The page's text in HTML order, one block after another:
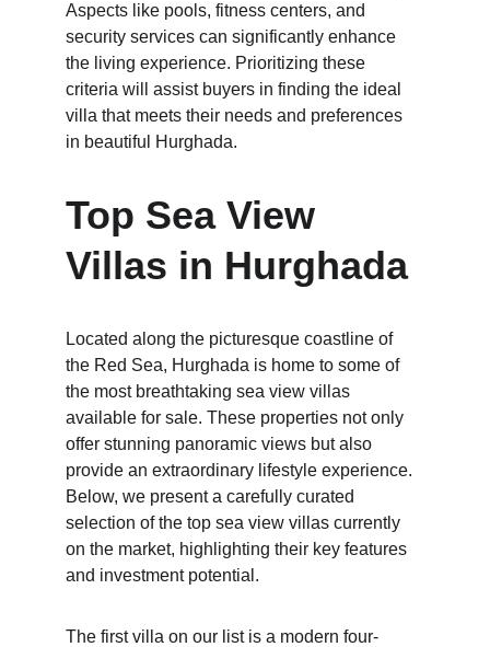
Aspects like pools, fitness centers, and
security services can significantly enhance
the living experience. Prioritizing these
criteria will assist buyers in finding the ideal
villa that meets their needs and preferences
in beautiful Hurghada.
Top Sea View
Villas in Hurghada
Located along the picturesque coastline of
the Red Sea, Hurghada is home to some of
the most breathtaking sea view villas
available for sale. These properties not only
offer stunning panoramic views but also
provide an extraordinary lifestyle experience.
Below, we present a carefully curated
selection of the top sea view villas currently
on the market, highlighting their key features
and investment potential.
The first villa on our list is a modern four-